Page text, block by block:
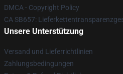
DMCA - Copyright Policy
CA SB657:
Unsere Unterstützung
Versand und Lieferrichtlinien
Zahlungsbedingungen